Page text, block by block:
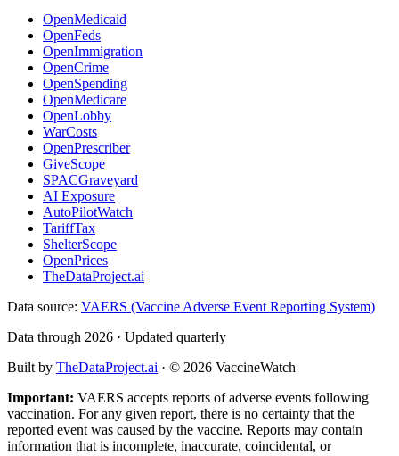
OpenMedicaid
OpenFeds
OpenImmigration
OpenCrime
OpenSpending
OpenMedicare
OpenLobby
WarCosts
OpenPrescriber
GiveScope
SPACGraveyard
AI Exposure
AutoPilotWatch
TariffTax
ShelterScope
OpenPrices
TheDataProject.ai
Data source: VAERS (Vaccine Adverse Event Reporting System)
Data through 2026 · Updated quarterly
Built by TheDataProject.ai · © 2026 VaccineWatch
Important: VAERS accepts reports of adverse events following
vaccination. For any given report, there is no certainty that the
reported event was caused by the vaccine. Reports may contain
information that is incomplete, inaccurate, coincidental, or